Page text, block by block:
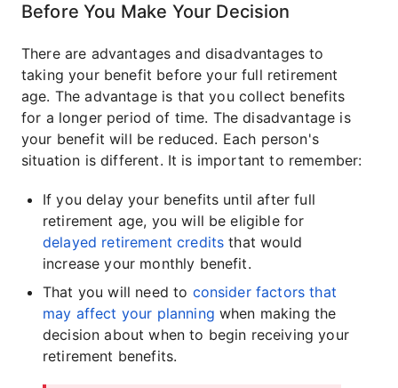
Before You Make Your Decision
There are advantages and disadvantages to
taking your benefit before your full retirement
age. The advantage is that you collect benefits
for a longer period of time. The disadvantage is
your benefit will be reduced. Each person's
situation is different. It is important to remember:
If you delay your benefits until after full
retirement age, you will be eligible for
delayed retirement credits that would
increase your monthly benefit.
That you will need to consider factors that
may affect your planning when making the
decision about when to begin receiving your
retirement benefits.